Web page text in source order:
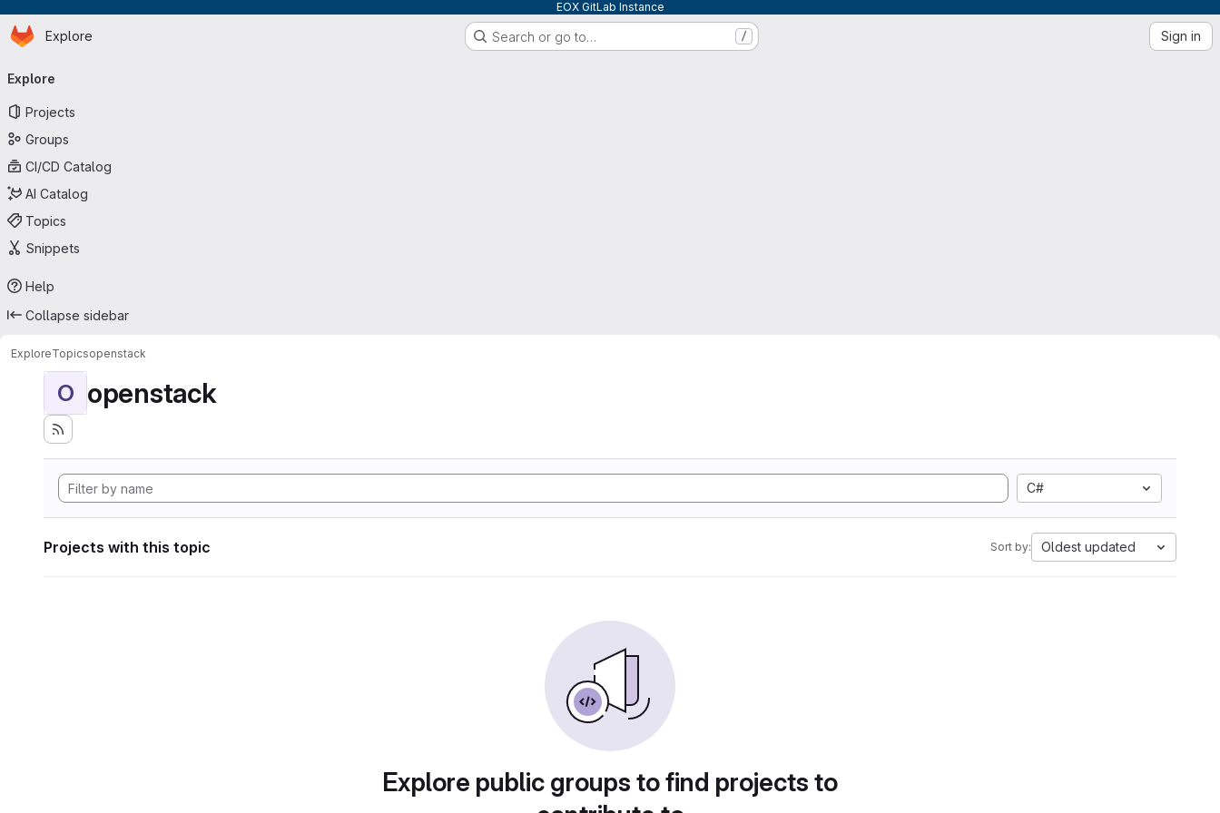
EOX GitLab Instance
Skip to main content
Homepage
Explore Search or go to… / Sign in
navigation
Explore
Projects
Groups
CI/CD Catalog
AI Catalog
Topics
Snippets
Help
Collapse sidebar
ExploreTopicsopenstack
O openstack
C#
Projects with this topic Sort by: Oldest updated
Explore public groups to find projects to